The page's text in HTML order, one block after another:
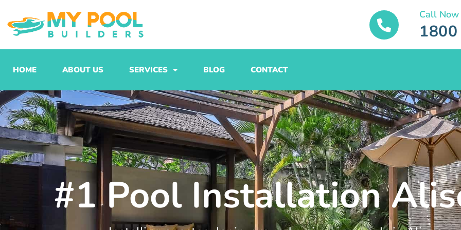
to
content
Call Now
HOME ABOUT US SERVICES BLOG CONTACT
#1 Pool Installation